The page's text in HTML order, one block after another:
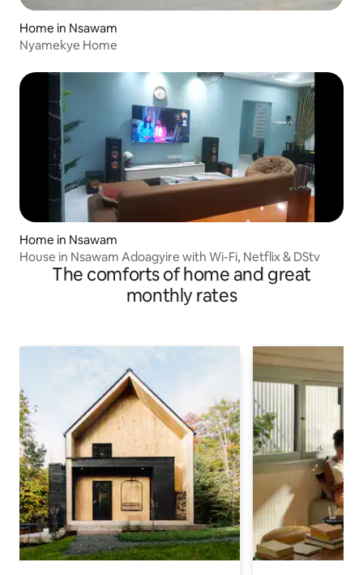
Home in Nsawam
Nyamekye Home
Home in Nsawam
House in Nsawam Adoagyire with Wi-Fi, Netflix & DStv
The comforts of home and great
monthly rates